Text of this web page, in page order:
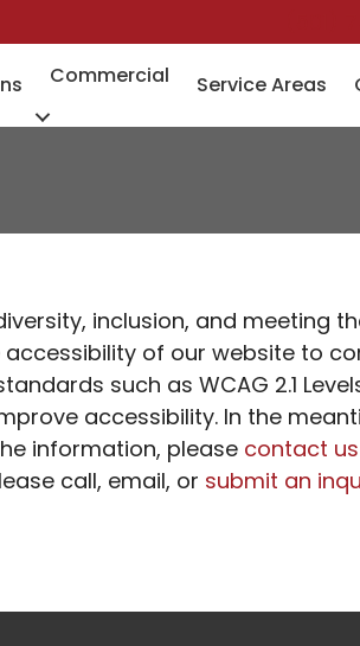
Commercial Service Areas
inclusion, and meeting
of our website to
such as WCAG 2.1
accessibility. In the
information, please contact us
call, email, or submit an